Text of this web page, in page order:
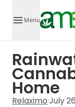
Menu
Home
Relaximo·July